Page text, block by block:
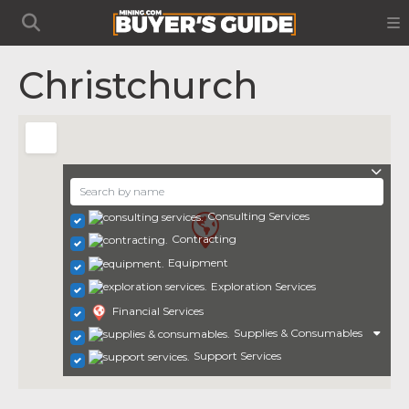
Christchurch
Consulting Services
Contracting
Equipment
Exploration Services
Financial Services
Supplies & Consumables
Support Services